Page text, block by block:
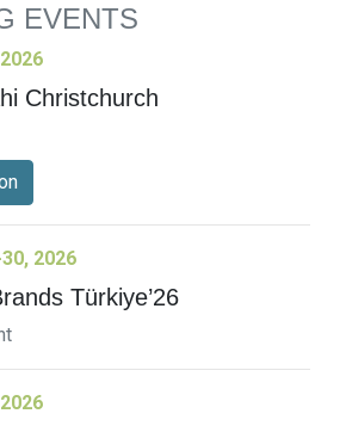
EVENTS
Christchurch
2026
Türkiye’26